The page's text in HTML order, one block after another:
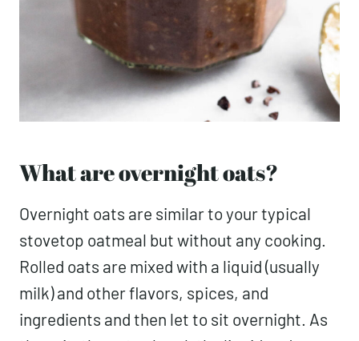
What are overnight oats?
Overnight oats are similar to your typical
stovetop oatmeal but without any cooking.
Rolled oats are mixed with a liquid (usually
milk) and other flavors, spices, and
ingredients and then let to sit overnight. As